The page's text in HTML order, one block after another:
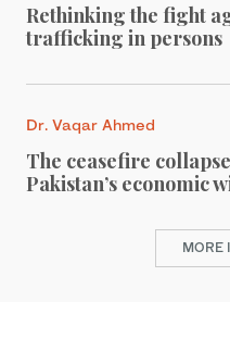
Rethinking the fight
trafficking in persons
Dr. Vaqar Ahmed
The ceasefire
Pakistan’s economic
MORE